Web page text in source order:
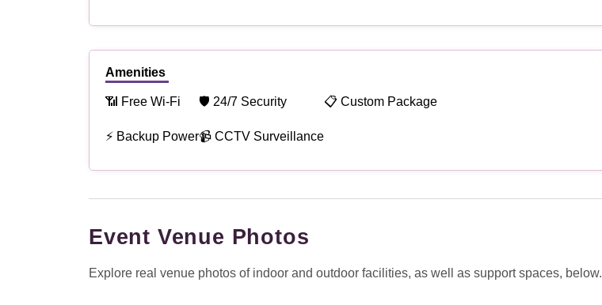
Amenities
📶 Free Wi-Fi
⚡ Backup Power
🛡 24/7 Security
📹 CCTV Surveillance
📋 Custom Package
Event Venue Photos
Explore real venue photos of indoor and outdoor facilities, as well as support spaces, below.